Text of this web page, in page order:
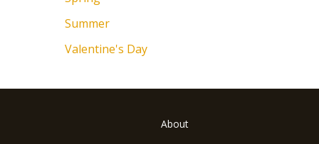
Summer
Valentine's Day
About